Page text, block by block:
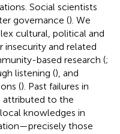
Social scientists
governance (). We
cultural, political and
insecurity and related
based research (;
listening (), and
(). Past failures in
attributed to the
knowledges in
those